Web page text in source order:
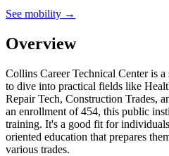
See mobility →
Overview
Collins Career Technical Center is
to dive into practical fields like
Repair Tech, Construction Trades,
an enrollment of 454, this public
training. It's a good fit for
oriented education that prepares
various trades.